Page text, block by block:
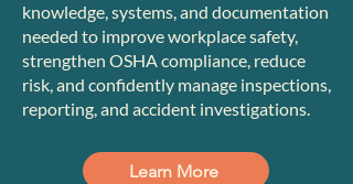
knowledge, systems, and documentation
needed to improve workplace safety,
strengthen OSHA compliance, reduce
risk, and confidently manage inspections,
reporting, and accident investigations.
Learn More